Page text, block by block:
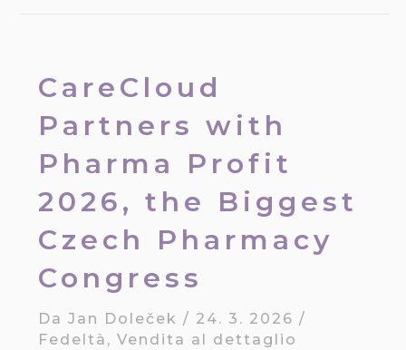
CareCloud
Partners with
Pharma Profit
2026, the Biggest
Czech Pharmacy
Congress
DaJan Doleček / 24. 3. 2026/
Fedeltà ,Vendita al dettaglio